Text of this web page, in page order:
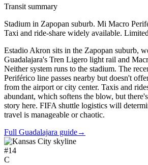
Transit summary
Stadium in Zapopan suburb. Mi Macro
Taxi and ride-share widely available.
Estadio Akron sits in the Zapopan suburb,
Guadalajara's Tren Ligero light rail and
Neither system runs to the stadium. The
Periférico line passes nearby but doesn't
from the airport or city center. Taxis and
abundant, which softens the blow, but
story here. FIFA shuttle logistics will
travel is manageable or chaotic.
Full Guadalajara guide→
#14
C